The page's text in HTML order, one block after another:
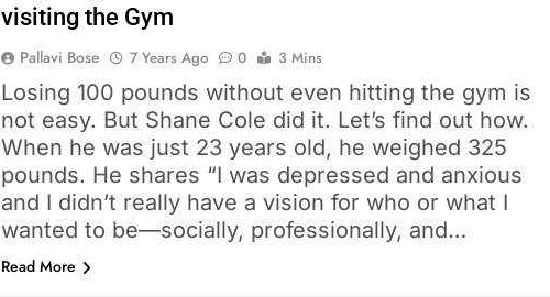
visiting the Gym
Pallavi Bose 7 Years Ago 0 3 Mins
Losing 100 pounds without even hitting the gym is
not easy. But Shane Cole did it. Let’s find out how.
When he was just 23 years old, he weighed 325
pounds. He shares “I was depressed and anxious
and I didn’t really have a vision for who or what I
wanted to be—socially, professionally, and…
Read More